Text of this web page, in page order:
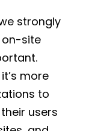
strongly
on-site
more
to
users